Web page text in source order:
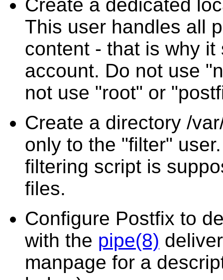
Create a dedicated
This user handles all
content - that is why
account. Do not use
not use "root" or
Create a directory /
only to the "filter"
filtering script is
files.
Configure Postfix to
with the pipe(8)
manpage for a